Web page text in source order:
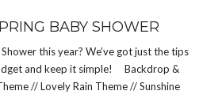
BABY SHOWER
this year? We’ve got just the tips
and keep it simple! Backdrop &
// Lovely Rain Theme // Sunshine